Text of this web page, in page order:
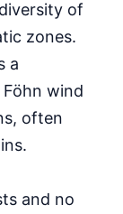
of
zones.
a
wind
often
and no